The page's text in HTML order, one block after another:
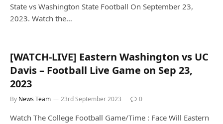
State vs Washington State Football On September 23,
2023. Watch the…
[WATCH-LIVE] Eastern Washington vs UC
Davis – Football Live Game on Sep 23,
2023
By News Team 23rd September 2023 0
Watch The College Football Game/Time : Face Will Eastern